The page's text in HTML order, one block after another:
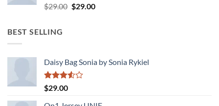
Rated
3.50
$29.00 Original
$29.00Current
BEST SELLING
Daisy Bag Sonia by Sonia Rykiel
Rated
3.50
of 5
$29.00